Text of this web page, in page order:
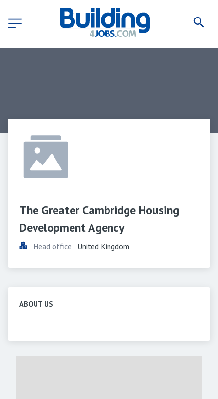
The Greater Cambridge Housing
Development Agency
Head office United Kingdom
ABOUT US